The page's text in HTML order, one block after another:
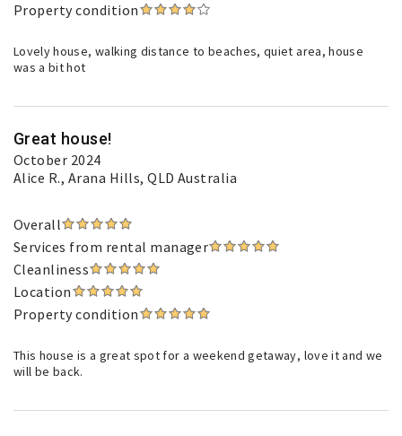
Property condition
Lovely house, walking distance to beaches, quiet area, house
was a bit hot
Great house!
October 2024
Alice R., Arana Hills, QLD Australia
Overall
Services from rental manager
Cleanliness
Location
Property condition
This house is a great spot for a weekend getaway, love it and we
will be back.